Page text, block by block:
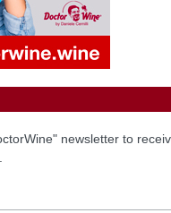
newsletter to